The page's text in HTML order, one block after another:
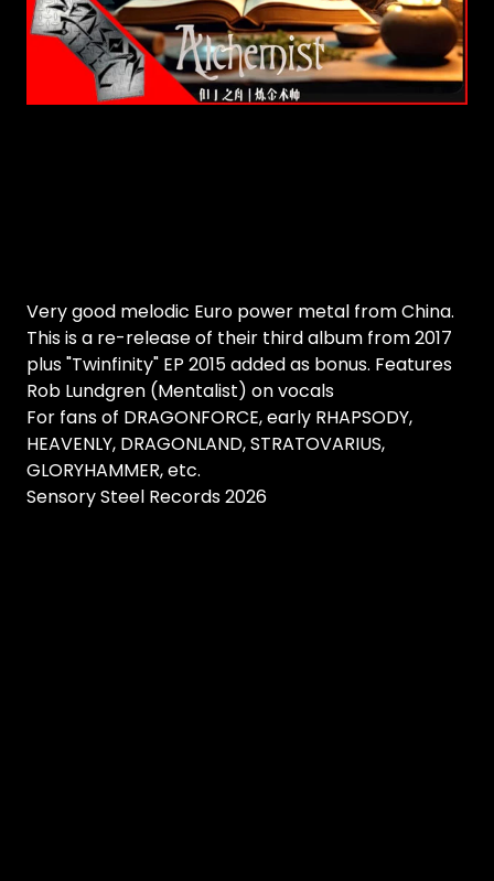
Very good melodic Euro power metal from China.
This is a re-release of their third album from 2017
plus "Twinfinity" EP 2015 added as bonus. Features
Rob Lundgren (Mentalist) on vocals
For fans of DRAGONFORCE, early RHAPSODY,
HEAVENLY, DRAGONLAND, STRATOVARIUS,
GLORYHAMMER, etc.
Sensory Steel Records 2026